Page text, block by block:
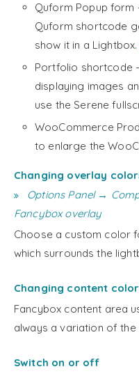
Quform Popup form
Quform shortcode
show it in a Lightbox.
Portfolio shortcode
displaying images
use the Serene
WooCommerce
to enlarge the
Changing overlay
Options Panel →
Fancybox overlay
Choose a custom color
which surrounds the
Changing content
Fancybox content area
always a variation of
Switch on or off